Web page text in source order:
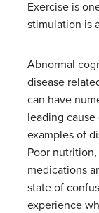
Exercise is
stimulation is
Abnormal
disease
can have
leading
examples of
Poor
medications
state of
experience